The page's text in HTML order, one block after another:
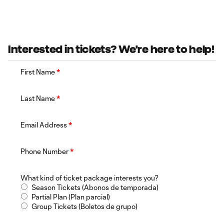
Interested in tickets? We're here to help!
First Name*
Last Name*
Email Address*
Phone Number*
What kind of ticket package interests you?
Season Tickets (Abonos de temporada)
Partial Plan (Plan parcial)
Group Tickets (Boletos de grupo)